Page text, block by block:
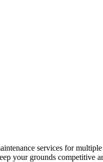
services for
your grounds competitive